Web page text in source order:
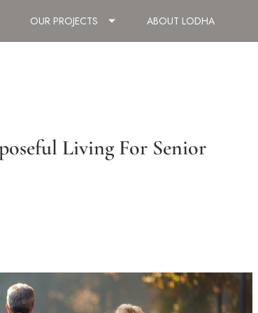
OUR PROJECTS ABOUT LODHA
Living For Senior